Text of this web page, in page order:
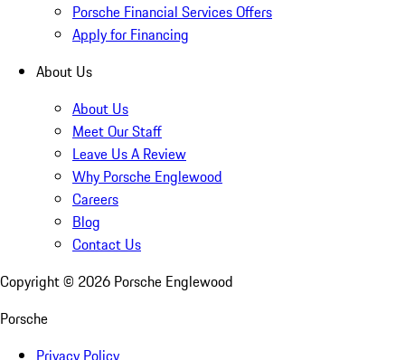
Porsche Financial Services Offers
Apply for Financing
About Us
About Us
Meet Our Staff
Leave Us A Review
Why Porsche Englewood
Careers
Blog
Contact Us
Copyright © 2026 Porsche Englewood
Porsche
Privacy Policy